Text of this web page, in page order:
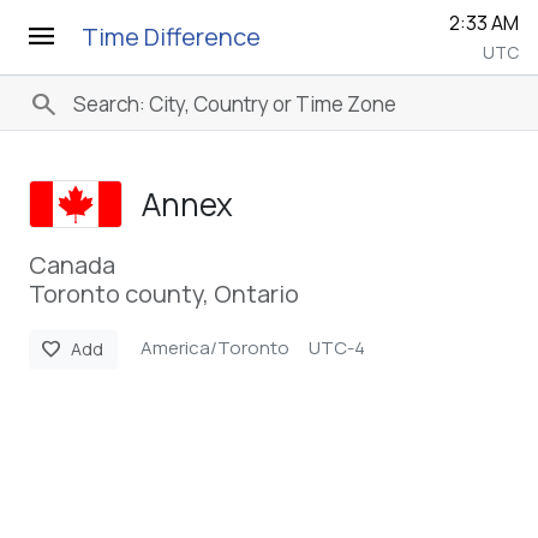
menu Time Difference 2:33 AM
UTC
search
Annex
Canada
Toronto county, Ontario
favorite Add America/Toronto UTC-4